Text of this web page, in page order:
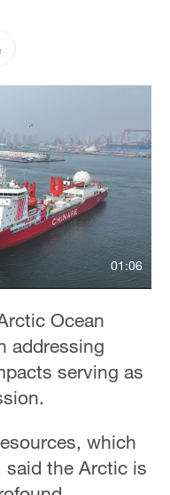
01:06
Ocean
addressing
serving as
which
said the Arctic is